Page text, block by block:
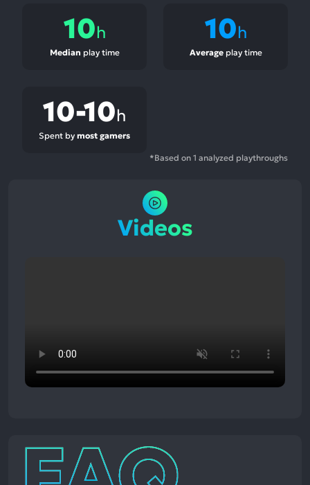
10h
Median play time
10h
Averageplay time
10-10h
Spent by most gamers
*Based on 1 analyzed playthroughs
Videos